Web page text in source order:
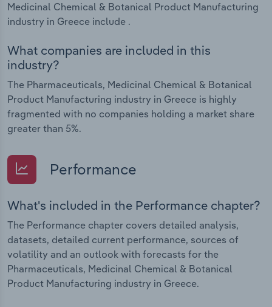
Medicinal Chemical & Botanical Product Manufacturing
industry in Greece include .
What companies are included in this
industry?
The Pharmaceuticals, Medicinal Chemical & Botanical
Product Manufacturing industry in Greece is highly
fragmented with no companies holding a market share
greater than 5%.
Performance
What's included in the Performance chapter?
The Performance chapter covers detailed analysis,
datasets, detailed current performance, sources of
volatility and an outlook with forecasts for the
Pharmaceuticals, Medicinal Chemical & Botanical
Product Manufacturing industry in Greece.